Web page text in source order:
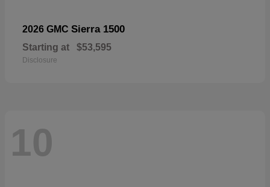
2026 GMC Sierra 1500
Starting at $53,595
Disclosure
10